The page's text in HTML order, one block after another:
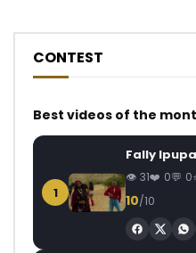
CONTEST
Best videos of the
1
Fally
31 0 0
10/10